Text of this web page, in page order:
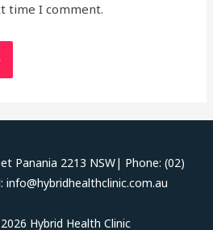
time I comment.
Panania 2213 NSW| Phone: (02)
info@hybridhealthclinic.com.au
Hybrid Health Clinic